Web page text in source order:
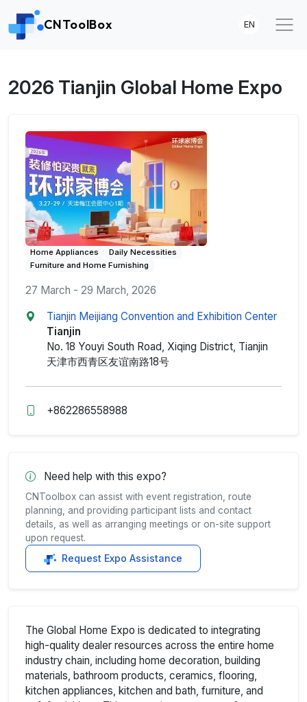
CNToolBox EN
2026 Tianjin Global Home Expo
Home Appliances
Daily Necessities
Furniture and Home Furnishing
27 March - 29 March, 2026
Tianjin Meijiang Convention and Exhibition Center
Tianjin
No. 18 Youyi South Road, Xiqing District, Tianjin
天津市西青区友谊南路18号
+862286558988
Need help with this expo?
CNToolbox can assist with event registration, route
planning, and providing participant lists and contact
details, as well as arranging meetings or on-site support
upon request.
Request Expo Assistance
The Global Home Expo is dedicated to integrating
high-quality dealer resources across the entire home
industry chain, including home decoration, building
materials, bathroom products, ceramics, flooring,
kitchen appliances, kitchen and bath, furniture, and